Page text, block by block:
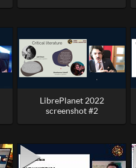
LibrePlanet 2022
screenshot #2